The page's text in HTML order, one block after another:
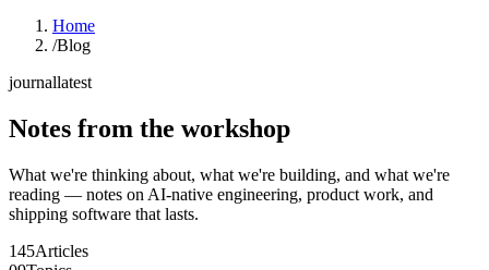
Home
/Blog
journallatest
Notes from the workshop
What we're thinking about, what we're building, and what we're
reading — notes on AI-native engineering, product work, and
shipping software that lasts.
145Articles